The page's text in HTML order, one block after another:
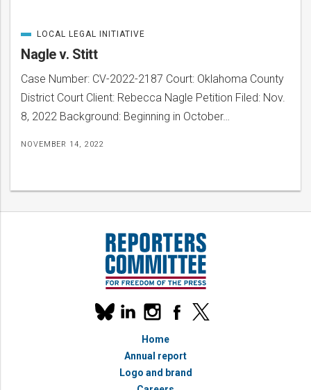
Posts
Nagle v. Stitt
Case Number: CV-2022-2187 Court: Oklahoma County
District Court Client: Rebecca Nagle Petition Filed: Nov.
8, 2022 Background: Beginning in October…
NOVEMBER 14, 2022
CATEGORIZED
IN
LOCAL LEGAL INITIATIVE
Our
social
linkedininstagramfacebook
x
Home
Annual report
Logo and brand